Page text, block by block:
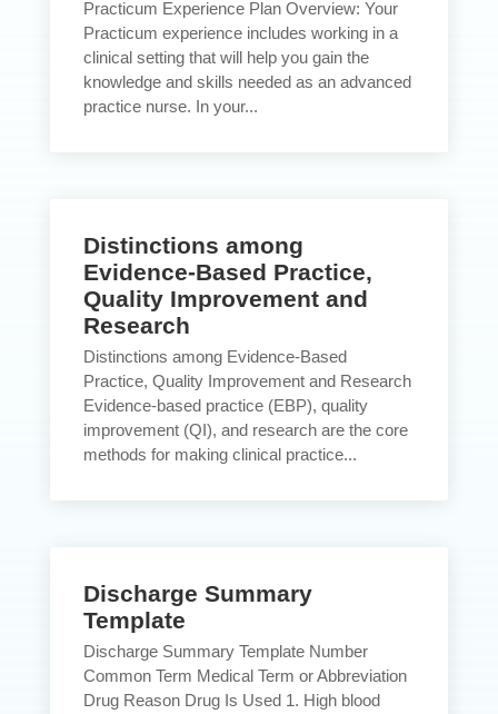
Practicum Experience Plan Overview: Your
Practicum experience includes working in a
clinical setting that will help you gain the
knowledge and skills needed as an advanced
practice nurse. In your...
Distinctions among
Evidence-Based Practice,
Quality Improvement and
Research
Distinctions among Evidence-Based
Practice, Quality Improvement and Research
Evidence-based practice (EBP), quality
improvement (QI), and research are the core
methods for making clinical practice...
Discharge Summary
Template
Discharge Summary Template Number
Common Term Medical Term or Abbreviation
Drug Reason Drug Is Used 1. High blood